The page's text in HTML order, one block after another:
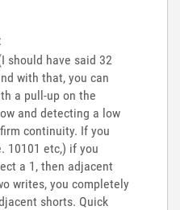
should have said 32
with that, you can
a pull-up on the
and detecting a low
continuity. If you
10101 etc,) if you
a 1, then adjacent
writes, you completely
shorts. Quick